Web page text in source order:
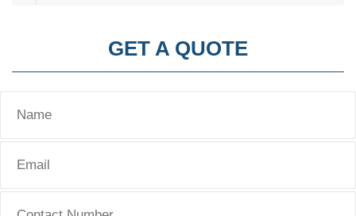
GET A QUOTE